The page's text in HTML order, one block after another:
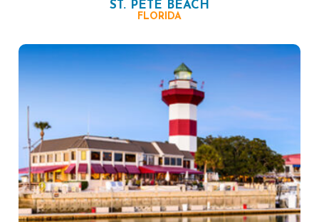
ST. PETE BEACH
FLORIDA